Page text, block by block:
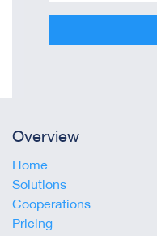
Overview
Home
Solutions
Cooperations
Pricing